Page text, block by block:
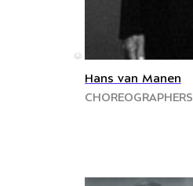
©
Hans van Manen
CHOREOGRAPHERS